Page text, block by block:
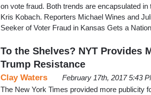
on vote fraud. Both trends are encapsulated
Kris Kobach. Reporters Michael Wines and
Seeker of Voter Fraud in Kansas Gets a
To the Shelves? NYT Provides
Trump Resistance
Clay Waters
February 17th, 2017 5:43
The New York Times provided more publicity